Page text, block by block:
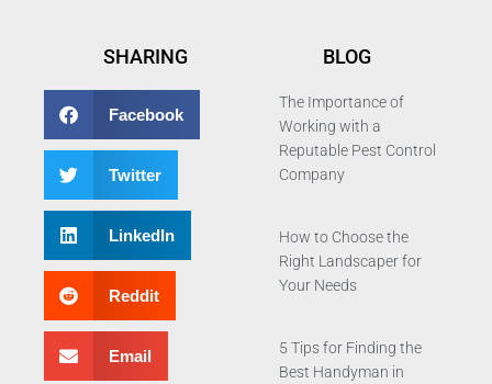
SHARING
Facebook
Twitter
LinkedIn
Reddit
Email
BLOG
The Importance of
Working with a
Reputable Pest Control
Company
How to Choose the
Right Landscaper for
Your Needs
5 Tips for Finding the
Best Handyman in